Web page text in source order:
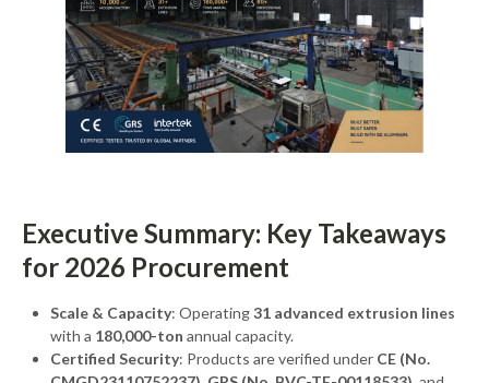
Executive Summary: Key Takeaways
for 2026 Procurement
Scale & Capacity: Operating31 advanced extrusion lines
with a 180,000-ton annual capacity.
Certified Security: Products are verified under CE (No.